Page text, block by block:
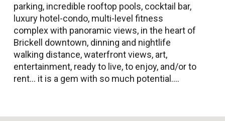
parking, incredible rooftop pools, cocktail bar,
luxury hotel-condo, multi-level fitness
complex with panoramic views, in the heart of
Brickell downtown, dinning and nightlife
walking distance, waterfront views, art,
entertainment, ready to live, to enjoy, and/or to
rent... it is a gem with so much potential....